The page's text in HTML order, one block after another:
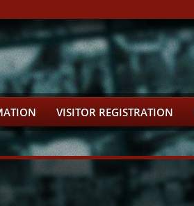
VISITOR REGISTRATION